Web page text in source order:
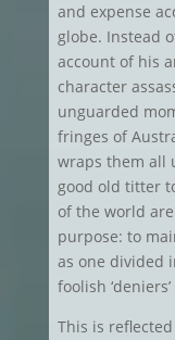
and expense
globe. Instead
account of his
character
unguarded
fringes of
wraps them all
good old titter
of the world
purpose: to
as one divided
foolish
This is